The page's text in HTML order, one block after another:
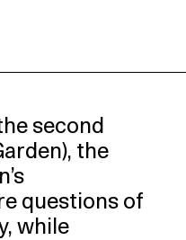
second
the
questions of
while